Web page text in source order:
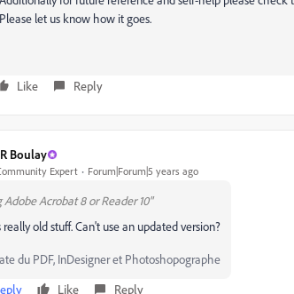
Please let us know how it goes.
Like Reply
Boulay
Expert Forum|Forum|5 years ago
Adobe Acrobat 8 or Reader 10"
really old stuff.Can't use an updated version?
du PDF, InDesigner et Photoshopographe
Like Reply